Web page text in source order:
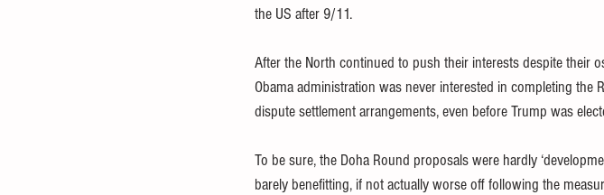
the US after 9/11.
After the North continued to push their interests despite their
Obama administration was never interested in completing the
dispute settlement arrangements, even before Trump was
To be sure, the Doha Round proposals were hardly
barely benefitting, if not actually worse off following the